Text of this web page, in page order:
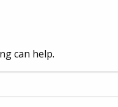
can help.